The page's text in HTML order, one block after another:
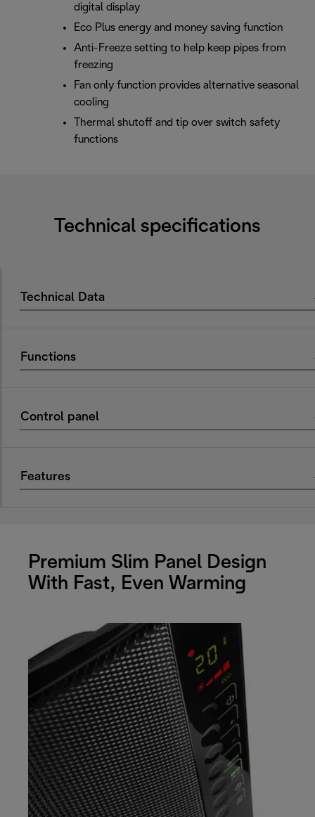
digital display
Eco Plus energy and money saving function
Anti-Freeze setting to help keep pipes from
freezing
Fan only function provides alternative seasonal
cooling
Thermal shutoff and tip over switch safety
functions
Technical specifications
Technical Data
Functions
Control panel
Features
Premium Slim Panel Design
With Fast, Even Warming